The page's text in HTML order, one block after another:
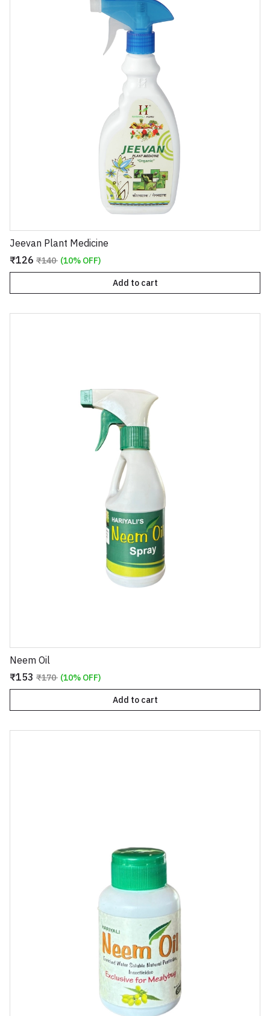
Jeevan Plant Medicine
₹126 ₹140 (10% OFF)
Add to cart
Neem Oil
₹153 ₹170 (10% OFF)
Add to cart